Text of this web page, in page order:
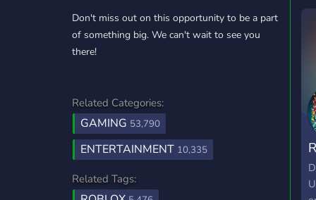
Don't miss out on this opportunity to be a part
of something big. We can't wait to see you
there!
Related Categories:
GAMING 53,790
ENTERTAINMENT 10,335
Related Tags: